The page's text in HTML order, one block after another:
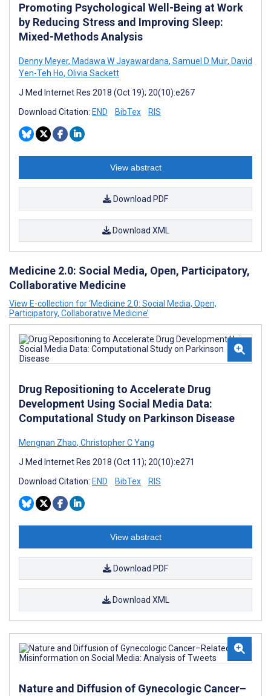
Promoting Psychological Well-Being at Work
by Reducing Stress and Improving Sleep:
Mixed-Methods Analysis
Denny Meyer, Madawa W Jayawardana, Samuel D Muir, David
Yen-Teh Ho, Olivia Sackett
J Med Internet Res 2018 (Oct 19); 20(10):e267
Download Citation: END BibTex RIS
View abstract
Download PDF
Download XML
Medicine 2.0: Social Media, Open, Participatory,
Collaborative Medicine
View E-collection for ‘Medicine 2.0: Social Media, Open,
Participatory, Collaborative Medicine’
Drug Repositioning to Accelerate Drug
Development Using Social Media Data:
Computational Study on Parkinson Disease
Mengnan Zhao, Christopher C Yang
J Med Internet Res 2018 (Oct 11); 20(10):e271
Download Citation: END BibTex RIS
View abstract
Download PDF
Download XML
Nature and Diffusion of Gynecologic Cancer–